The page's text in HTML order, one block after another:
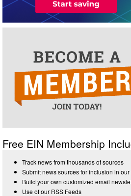
Free EIN Membership
Track news from thousands of sources
Submit news sources for inclusion in
Build your own customized email
Use of our RSS Feeds